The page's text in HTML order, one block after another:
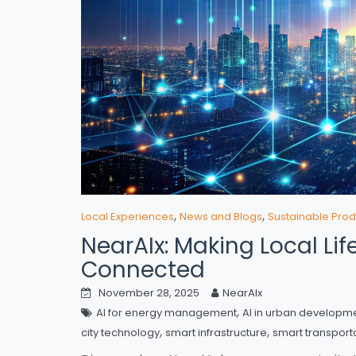
Local Experiences, News and Blogs, Sustainable
NearAIx: Making Local
Connected
November 28, 2025
NearAIx
AI for energy management, AI in urban
city technology, smart infrastructure, smart